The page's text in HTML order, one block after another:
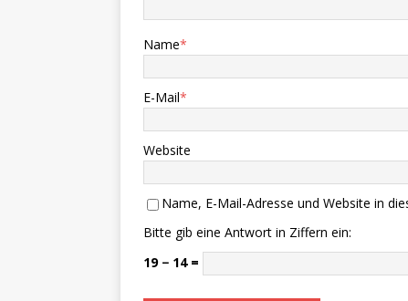
Name*
E-Mail*
Website
Name, E-Mail-Adresse und Website in
Bitte gib eine Antwort in Ziffern ein:
19 − 14 =